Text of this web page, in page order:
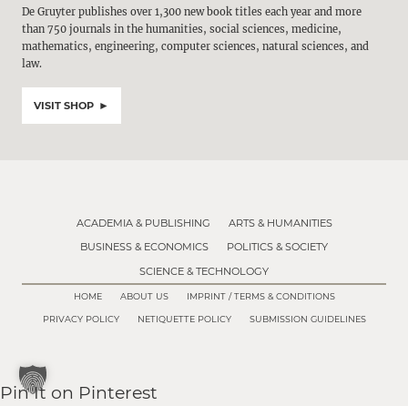
De Gruyter publishes over 1,300 new book titles each year and more
than 750 journals in the humanities, social sciences, medicine,
mathematics, engineering, computer sciences, natural sciences, and
law.
VISIT SHOP
ACADEMIA & PUBLISHING
ARTS & HUMANITIES
BUSINESS & ECONOMICS
POLITICS & SOCIETY
SCIENCE & TECHNOLOGY
HOME ABOUT US IMPRINT / TERMS & CONDITIONS
PRIVACY POLICY NETIQUETTE POLICY SUBMISSION GUIDELINES
Pin It on Pinterest